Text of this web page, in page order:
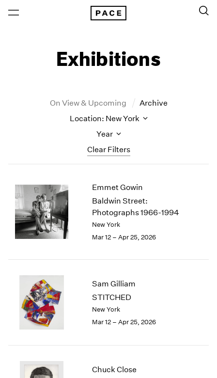
Exhibitions
On View & Upcoming Archive
Clear Filters
Location: New York
Year
New York – 125 Newbury
Los Angeles
London
Berlin
2026
2025
2024
2023
2017
2016
2015
2014
2012
2010
Emmet Gowin
Baldwin Street:
Photographs 1966-1994
New York
Mar 12 – Apr 25, 2026
Sam Gilliam
STITCHED
New York
Mar 12 – Apr 25, 2026
Chuck Close